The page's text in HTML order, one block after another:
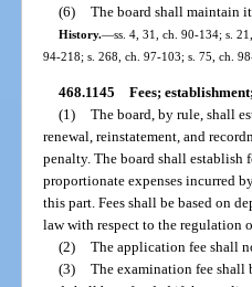
(6) The board shall maintain
History.—ss. 4, 31, ch. 90-134; s.
94-218; s. 268, ch. 97-103; s. 75, ch.
468.1145 Fees;
(1) The board, by rule, shall
renewal, reinstatement, and
penalty. The board shall establish
proportionate expenses incurred
this part. Fees shall be based on
law with respect to the regulation
(2) The application fee shall
(3) The examination fee shall